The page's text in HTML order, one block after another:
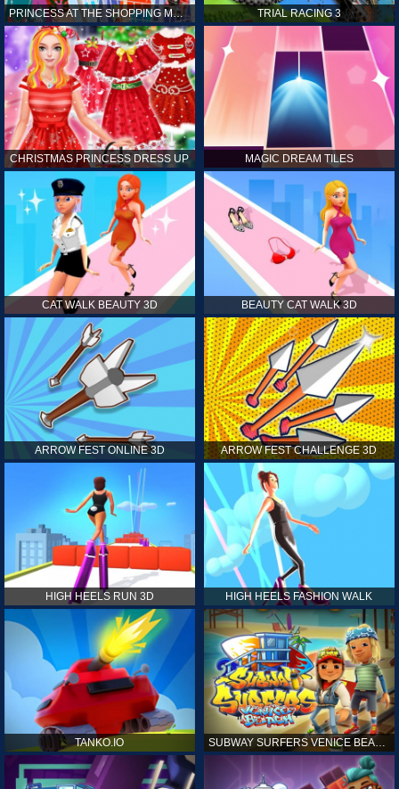
PRINCESS AT THE SHOPPING MALL TRIAL RACING 3
CHRISTMAS PRINCESS DRESS UP MAGIC DREAM TILES
CAT WALK BEAUTY 3D BEAUTY CAT WALK 3D
ARROW FEST ONLINE 3D ARROW FEST CHALLENGE 3D
HIGH HEELS RUN 3D HIGH HEELS FASHION WALK
TANKO.IO